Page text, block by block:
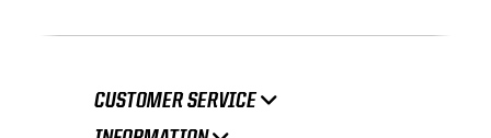
CUSTOMER SERVICE